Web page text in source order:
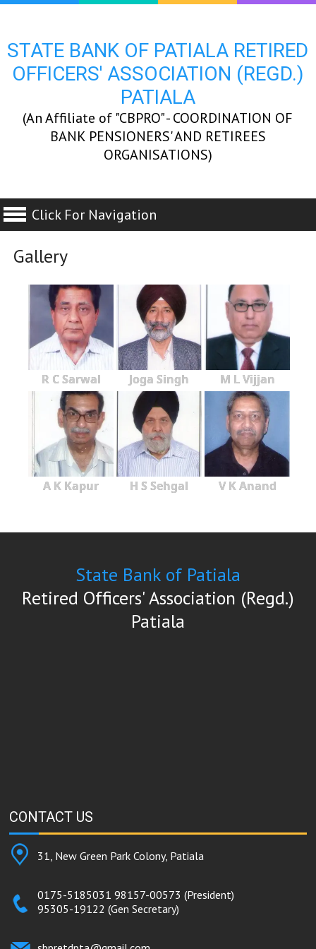
STATE BANK OF PATIALA RETIRED
OFFICERS' ASSOCIATION (REGD.)
PATIALA
(An Affiliate of "CBPRO" - COORDINATION OF
BANK PENSIONERS' AND RETIREES
ORGANISATIONS)
Click For Navigation
Gallery
R C Sarwal Joga Singh M L Vijjan
A K Kapur H S Sehgal V K Anand
State Bank of Patiala
Retired Officers' Association (Regd.)
Patiala
CONTACT US
31, New Green Park Colony, Patiala
0175-5185031 98157-00573 (President)
95305-19122 (Gen Secretary)